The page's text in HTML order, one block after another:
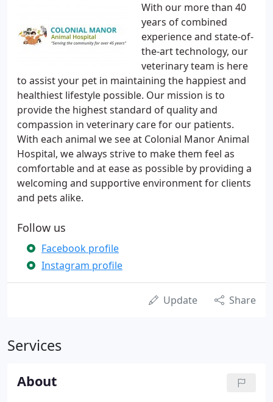
With our more than 40
years of combined
experience and state-of-
the-art technology, our
veterinary team is here
to assist your pet in maintaining the happiest and
healthiest lifestyle possible. Our mission is to
provide the highest standard of quality and
compassion in veterinary care for our patients.
With each animal we see at Colonial Manor Animal
Hospital, we always strive to make them feel as
comfortable and at ease as possible by providing a
welcoming and supportive environment for clients
and pets alike.
Follow us
Facebook profile
Instagram profile
Update Share
Services
About